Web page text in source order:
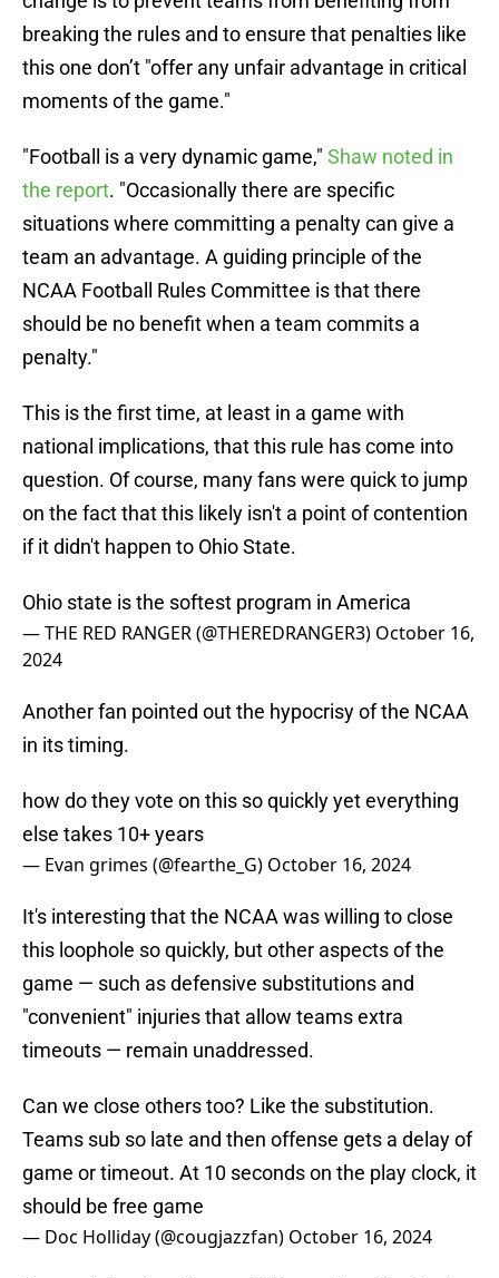
breaking the rules and to ensure that penalties like
this one don’t "offer any unfair advantage in critical
moments of the game."
"Football is a very dynamic game," Shaw noted in
the report. "Occasionally there are specific
situations where committing a penalty can give a
team an advantage. A guiding principle of the
NCAA Football Rules Committee is that there
should be no benefit when a team commits a
penalty."
This is the first time, at least in a game with
national implications, that this rule has come into
question. Of course, many fans were quick to jump
on the fact that this likely isn't a point of contention
if it didn't happen to Ohio State.
Ohio state is the softest program in America
— THE RED RANGER (@THEREDRANGER3) October 16,
2024
Another fan pointed out the hypocrisy of the NCAA
in its timing.
how do they vote on this so quickly yet everything
else takes 10+ years
— Evan grimes (@fearthe_G) October 16, 2024
It's interesting that the NCAA was willing to close
this loophole so quickly, but other aspects of the
game — such as defensive substitutions and
"convenient" injuries that allow teams extra
timeouts — remain unaddressed.
Can we close others too? Like the substitution.
Teams sub so late and then offense gets a delay of
game or timeout. At 10 seconds on the play clock, it
should be free game
— Doc Holliday (@cougjazzfan) October 16, 2024